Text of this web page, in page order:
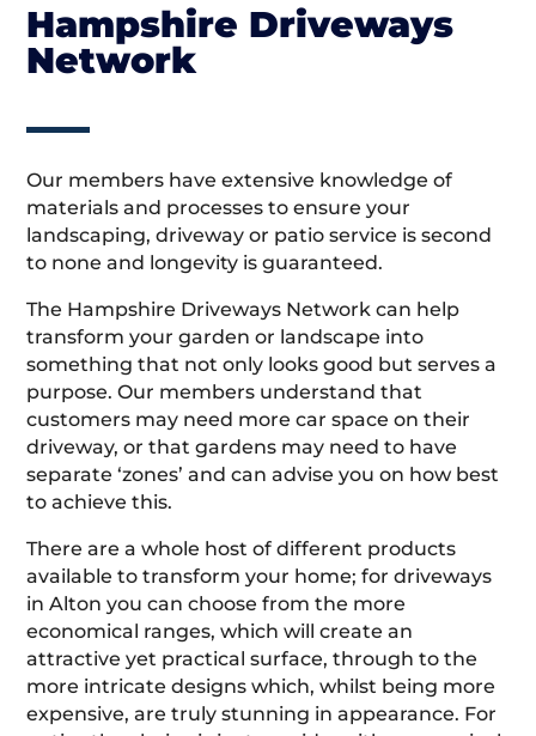
Hampshire Driveways
Network
Our members have extensive knowledge of
materials and processes to ensure your
landscaping, driveway or patio service is second
to none and longevity is guaranteed.
The Hampshire Driveways Network can help
transform your garden or landscape into
something that not only looks good but serves a
purpose. Our members understand that
customers may need more car space on their
driveway, or that gardens may need to have
separate ‘zones’ and can advise you on how best
to achieve this.
There are a whole host of different products
available to transform your home; for driveways
in Alton you can choose from the more
economical ranges, which will create an
attractive yet practical surface, through to the
more intricate designs which, whilst being more
expensive, are truly stunning in appearance. For